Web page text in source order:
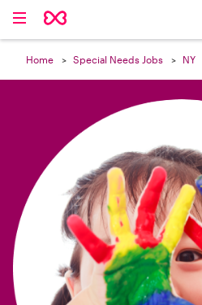
Home Special Needs Jobs NY